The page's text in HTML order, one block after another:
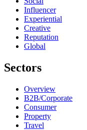
Influencer
Experiential
Creative
Reputation
Global
Sectors
Overview
B2B/Corporate
Consumer
Property
Travel